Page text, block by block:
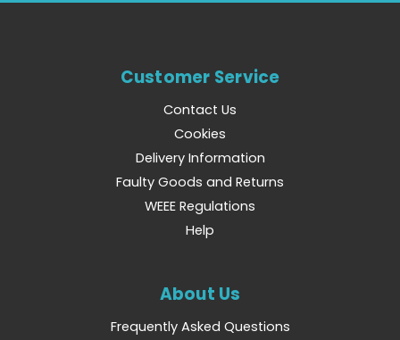
Customer Service
Contact Us
Cookies
Delivery Information
Faulty Goods and Returns
WEEE Regulations
Help
About Us
Frequently Asked Questions